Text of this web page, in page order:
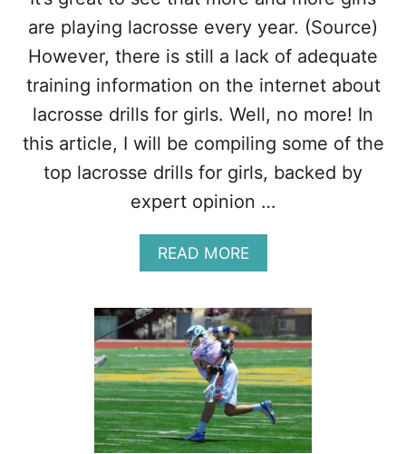
E
L
D
E
R
F
A
T
S
,
T
I
P
,
D
R
I
L
L
S
are playing lacrosse every year. (Source)
However, there is still a lack of adequate
training information on the internet about
lacrosse drills for girls. Well, no more! In
this article, I will be compiling some of the
top lacrosse drills for girls, backed by
expert opinion …
READ MOREA
B
U
T
T
H
E
T
O
P